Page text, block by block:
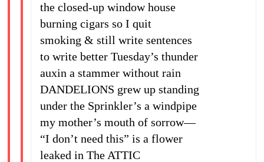
the closed-up window house
burning cigars so I quit
smoking & still write sentences
to write better Tuesday’s thunder
auxin a stammer without rain
DANDELIONS grew up standing
under the Sprinkler’s a windpipe
my mother’s mouth of sorrow—
“I don’t need this” is a flower
leaked in The ATTIC